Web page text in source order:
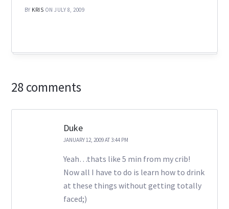
BY KRIS ON JULY 8, 2009
28 comments
Duke
JANUARY 12, 2009 AT 3:44 PM
Yeah…thats like 5 min from my crib!
Now all I have to do is learn how to drink
at these things without getting totally
faced;)